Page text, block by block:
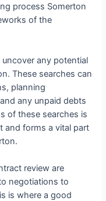
process Somerton
of the
any potential
These searches can
planning
any unpaid debts
of these searches is
and forms a vital part
review are
negotiations to
is where a good